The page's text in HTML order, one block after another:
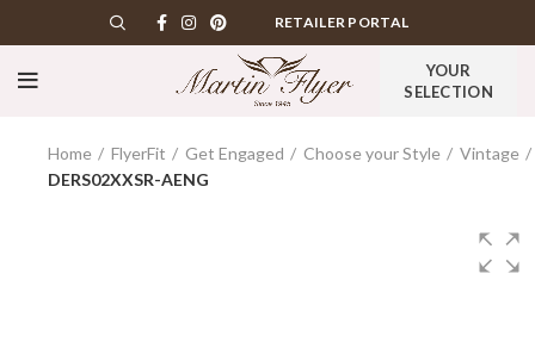
RETAILER PORTAL
YOUR
SELECTION
Home FlyerFit Get Engaged Choose your Style
Vintage
DERS02XXSR-AENG